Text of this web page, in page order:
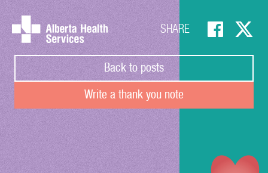
Back to posts
Write a thank you note
SHARE